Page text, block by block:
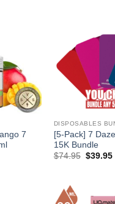
7
DISPOSABLES
[5-Pack] 7
15K Bundle
$74.95 Original
$39.95